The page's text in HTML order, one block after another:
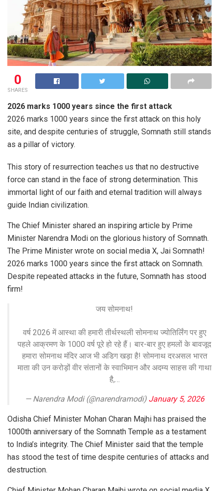
0
SHARES
2026 marks 1000 years since the first attack
2026 marks 1000 years since the first attack on this holy
site, and despite centuries of struggle, Somnath still stands
as a pillar of victory.
This story of resurrection teaches us that no destructive
force can stand in the face of strong determination. This
immortal light of our faith and eternal tradition will always
guide Indian civilization.
The Chief Minister shared an inspiring article by Prime
Minister Narendra Modi on the glorious history of Somnath.
The Prime Minister wrote on social media X, Jai Somnath!
2026 marks 1000 years since the first attack on Somnath.
Despite repeated attacks in the future, Somnath has stood
firm!
जय सोमनाथ!
वर्ष 2026 में आस्था की हमारी तीर्थस्थली सोमनाथ ज्योतिर्लिंग पर हुए
पहले आक्रमण के 1000 वर्ष पूरे हो रहे हैं। बार-बार हुए हमलों के बावजूद
हमारा सोमनाथ मंदिर आज भी अडिग खड़ा है! सोमनाथ दरअसल भारत
माता की उन करोड़ों वीर संतानों के स्वाभिमान और अदम्य साहस की गाथा
है,…
— Narendra Modi (@narendramodi) January 5, 2026
Odisha Chief Minister Mohan Charan Majhi has praised the
1000th anniversary of the Somnath Temple as a testament
to India’s integrity. The Chief Minister said that the temple
has stood the test of time despite centuries of attacks and
destruction.